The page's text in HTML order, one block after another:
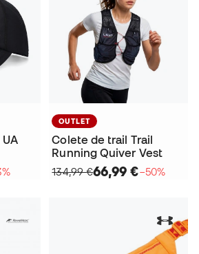
OUTLET
Colete de trail Trail
Running Quiver Vest
134,99 €66,99 €−50%